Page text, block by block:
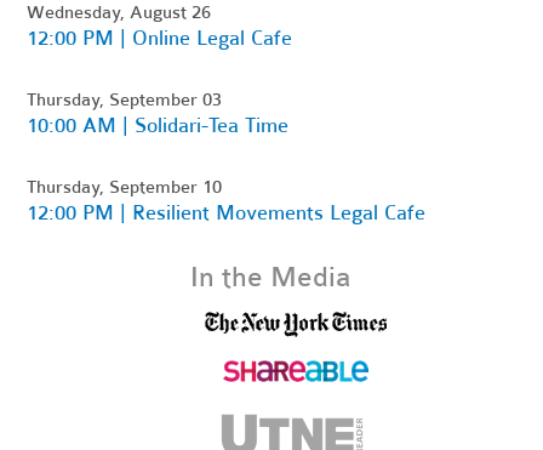
Wednesday, August 26
12:00 PM | Online Legal Cafe
Thursday, September 03
10:00 AM | Solidari-Tea Time
Thursday, September 10
12:00 PM | Resilient Movements Legal Cafe
In the Media